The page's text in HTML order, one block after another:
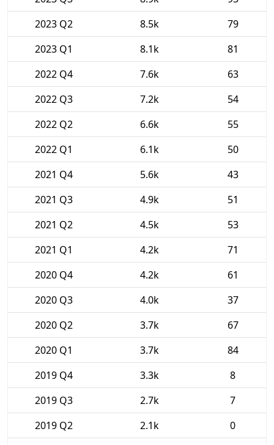
2023 Q2
8.5k
79
2023 Q1
8.1k
81
2022 Q4
7.6k
63
2022 Q3
7.2k
54
2022 Q2
6.6k
55
2022 Q1
6.1k
50
2021 Q4
5.6k
43
2021 Q3
4.9k
51
2021 Q2
4.5k
53
2021 Q1
4.2k
71
2020 Q4
4.2k
61
2020 Q3
4.0k
37
2020 Q2
3.7k
67
2020 Q1
3.7k
84
2019 Q4
3.3k
8
2019 Q3
2.7k
7
2019 Q2
2.1k
0